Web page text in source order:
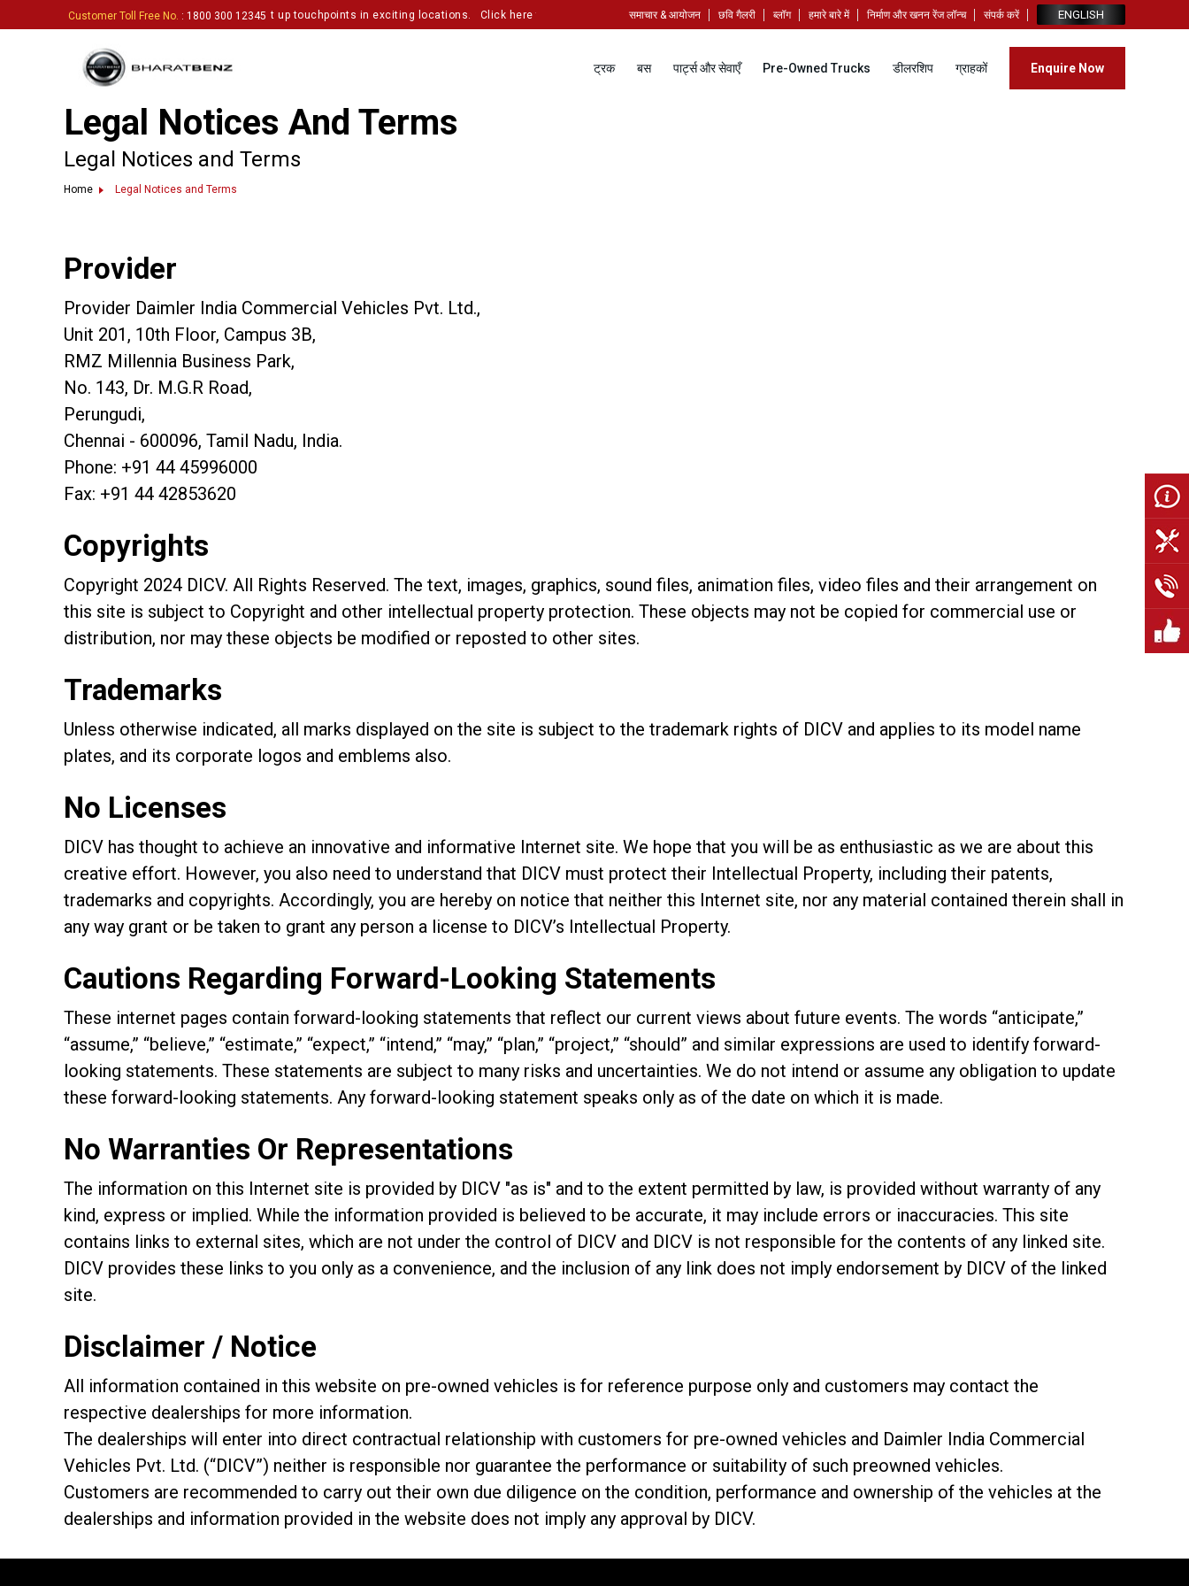
Customer Toll Free No. : 1800 300 12345
network and inviting enthusiastic partners to set up touchpoints in exciting locations. Click here to partner with us! समाचार & आयोजन छवि गैलरी ब्लॉग हमारे बारे में निर्माण और खनन रेंज लॉन्च संपर्क करें ENGLISH
ट्रक बस पार्ट्स और सेवाएँ Pre-Owned Trucks डीलरशिप ग्राहकों Enquire Now
Legal Notices And Terms
Legal Notices and Terms
Home Legal Notices and Terms
Provider
Provider Daimler India Commercial Vehicles Pvt. Ltd.,
Unit 201, 10th Floor, Campus 3B,
RMZ Millennia Business Park,
No. 143, Dr. M.G.R Road,
Perungudi,
Chennai - 600096, Tamil Nadu, India.
Phone: +91 44 45996000
Fax: +91 44 42853620
Copyrights
Copyright 2024 DICV. All Rights Reserved. The text, images, graphics, sound files, animation files, video files and their arrangement on
this site is subject to Copyright and other intellectual property protection. These objects may not be copied for commercial use or
distribution, nor may these objects be modified or reposted to other sites.
Trademarks
Unless otherwise indicated, all marks displayed on the site is subject to the trademark rights of DICV and applies to its model name
plates, and its corporate logos and emblems also.
No Licenses
DICV has thought to achieve an innovative and informative Internet site. We hope that you will be as enthusiastic as we are about this
creative effort. However, you also need to understand that DICV must protect their Intellectual Property, including their patents,
trademarks and copyrights. Accordingly, you are hereby on notice that neither this Internet site, nor any material contained therein shall in
any way grant or be taken to grant any person a license to DICV’s Intellectual Property.
Cautions Regarding Forward-Looking Statements
These internet pages contain forward-looking statements that reflect our current views about future events. The words “anticipate,”
“assume,” “believe,” “estimate,” “expect,” “intend,” “may,” “plan,” “project,” “should” and similar expressions are used to identify forward-
looking statements. These statements are subject to many risks and uncertainties. We do not intend or assume any obligation to update
these forward-looking statements. Any forward-looking statement speaks only as of the date on which it is made.
No Warranties Or Representations
The information on this Internet site is provided by DICV "as is" and to the extent permitted by law, is provided without warranty of any
kind, express or implied. While the information provided is believed to be accurate, it may include errors or inaccuracies. This site
contains links to external sites, which are not under the control of DICV and DICV is not responsible for the contents of any linked site.
DICV provides these links to you only as a convenience, and the inclusion of any link does not imply endorsement by DICV of the linked
site.
Disclaimer / Notice
All information contained in this website on pre-owned vehicles is for reference purpose only and customers may contact the
respective dealerships for more information.
The dealerships will enter into direct contractual relationship with customers for pre-owned vehicles and Daimler India Commercial
Vehicles Pvt. Ltd. (“DICV”) neither is responsible nor guarantee the performance or suitability of such preowned vehicles.
Customers are recommended to carry out their own due diligence on the condition, performance and ownership of the vehicles at the
dealerships and information provided in the website does not imply any approval by DICV.